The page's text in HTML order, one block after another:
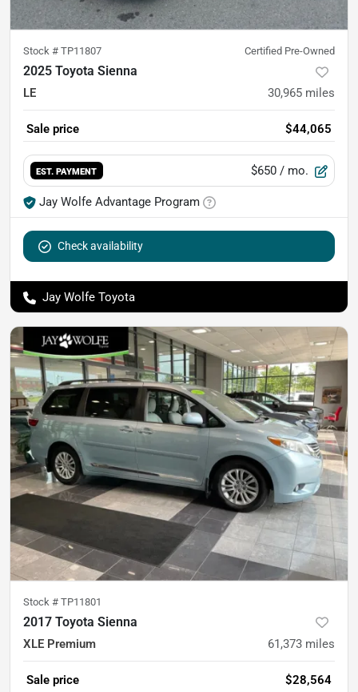
Stock # TP11807 Certified Pre-Owned
2025 Toyota Sienna
LE 30,965 miles
Sale price $44,065
EST. PAYMENT $650 / mo.
Jay Wolfe Advantage Program
Check availability
Jay Wolfe Toyota
Stock # TP11801
2017 Toyota Sienna
XLE Premium 61,373 miles
Sale price $28,564